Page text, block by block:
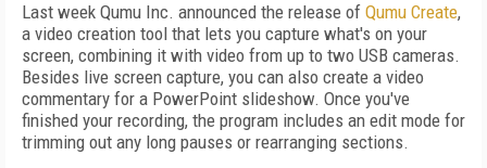
Last week Qumu Inc. announced the release of Qumu Create,
a video creation tool that lets you capture what's on your
screen, combining it with video from up to two USB cameras.
Besides live screen capture, you can also create a video
commentary for a PowerPoint slideshow. Once you've
finished your recording, the program includes an edit mode for
trimming out any long pauses or rearranging sections.